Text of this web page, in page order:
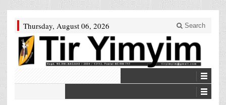
Thursday, August 06, 2026 Search